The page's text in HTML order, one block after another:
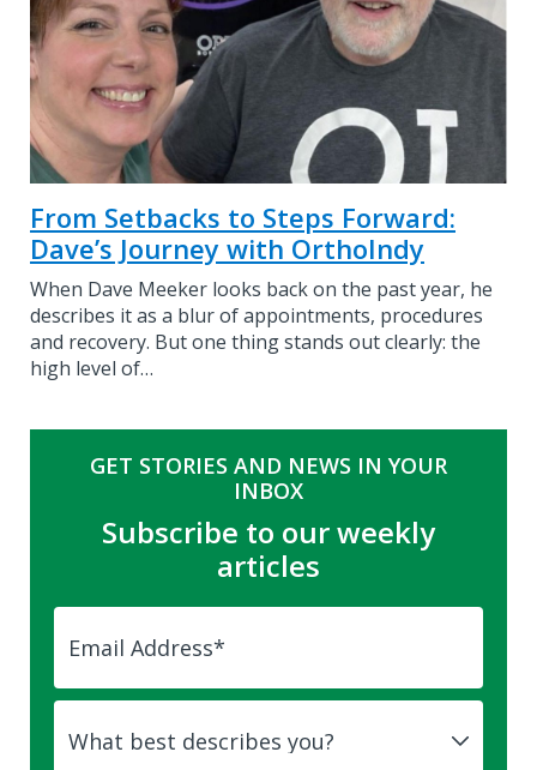
From Setbacks to Steps Forward:
Dave’s Journey with OrthoIndy
When Dave Meeker looks back on the past year, he
describes it as a blur of appointments, procedures
and recovery. But one thing stands out clearly: the
high level of…
GET STORIES AND NEWS IN YOUR
INBOX
Subscribe to our weekly
articles